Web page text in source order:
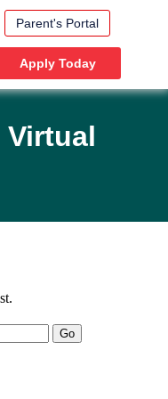
Parent's Portal
Apply Today
Virtual